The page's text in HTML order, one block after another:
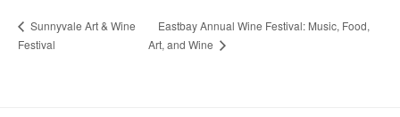
Sunnyvale Art & Wine
Festival
Eastbay Annual Wine Festival: Music, Food,
Art, and Wine